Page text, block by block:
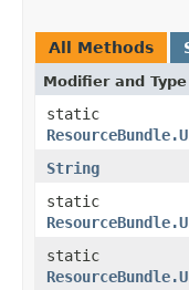
All Methods
Modifier and Type
static
String
static
static